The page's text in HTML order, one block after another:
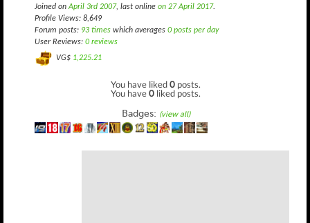
Joined onApril 3rd 2007, last online on 27 April 2017.
Profile Views: 8,649
Forum posts: 93 times which averages 0 posts per day
User Reviews: 0 reviews
VG$ 1,225.21
You have liked0 posts.
You have0 liked posts.
Badges: (view all)